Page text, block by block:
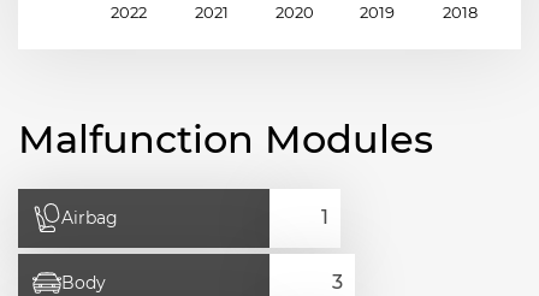
2022 2021 2020 2019 2018
Malfunction Modules
Airbag
Body